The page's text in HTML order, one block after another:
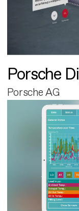
Porsche
Porsche AG